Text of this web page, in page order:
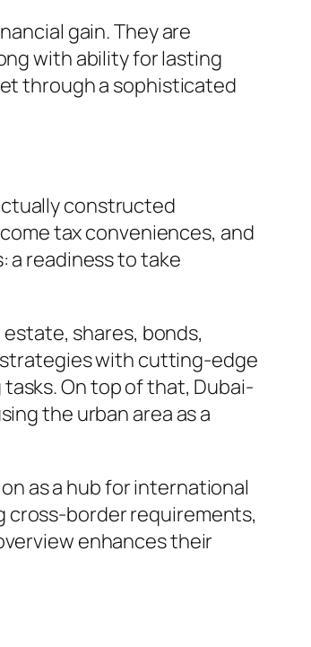
gain. They are
with ability for lasting
through a sophisticated
constructed
tax conveniences, and
a readiness to take
shares, bonds,
strategies with cutting-edge
On top of that, Dubai-
the urban area as a
as a hub for international
cross-border requirements,
enhances their